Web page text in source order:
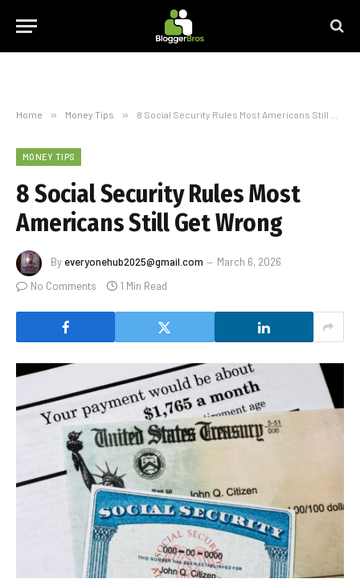
Home » Money Tips » 8 Social Security Rules Most Americans Still Get Wrong
MONEY TIPS
8 Social Security Rules Most
Americans Still Get Wrong
By everyonehub2025@gmail.com
March 6, 2026
No Comments
1 Min Read